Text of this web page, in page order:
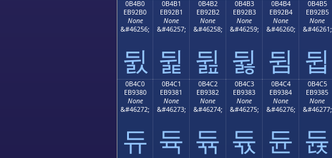
0B4B0
EB92B0
None
&#46256;
뒰
0B4B1
EB92B1
None
&#46257;
뒱
0B4B2
EB92B2
None
&#46258;
뒲
0B4B3
EB92B3
None
&#46259;
뒳
0B4B4
EB92B4
None
&#46260;
뒴
0B4B5
EB92B5
None
&#46261;
뒵
0B4C0
EB9380
None
&#46272;
듀
0B4C1
EB9381
None
&#46273;
듁
0B4C2
EB9382
None
&#46274;
듂
0B4C3
EB9383
None
&#46275;
듃
0B4C4
EB9384
None
&#46276;
듄
0B4C5
EB9385
None
&#46277;
듅